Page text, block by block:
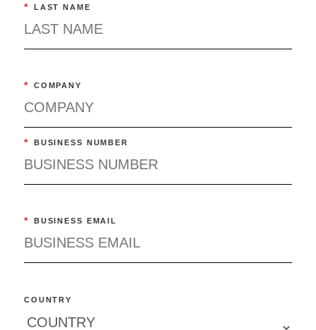
* LAST NAME
* COMPANY
* BUSINESS NUMBER
* BUSINESS EMAIL
COUNTRY